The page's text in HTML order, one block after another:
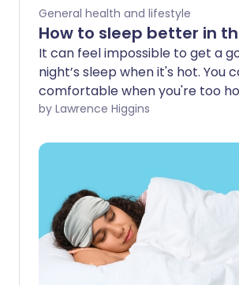
General health and lifestyle
How to sleep better in
It can feel impossible to get a
night’s sleep when it's hot. You
comfortable when you're too
can make you feel even more
sleep better when the
by Lawrence Higgins